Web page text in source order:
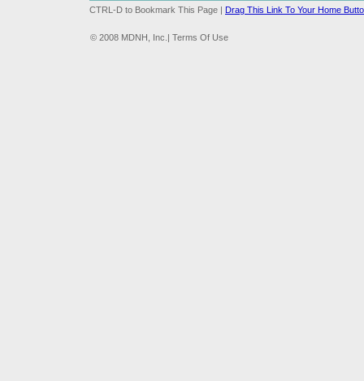
CTRL-D to Bookmark This Page | Drag This Link To Your Home
© 2008 MDNH, Inc.| Terms Of Use